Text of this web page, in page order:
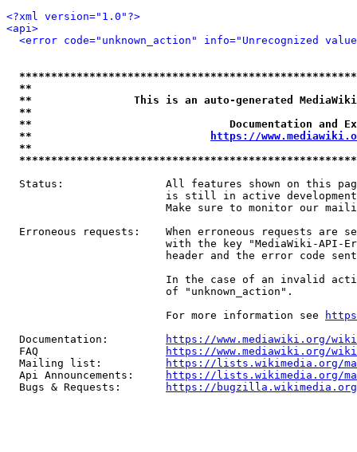
<?xml version="1.0"?>
<api>
<error code="unknown_action" info="Unrecognized
**
**                This is an auto-generated
**
**                               Documentation
**
https://
**
Status:                All features shown on this
is still in active
Make sure to monitor our
Erroneous requests:    When erroneous requests are
with the key "MediaWiki-API-
header and the error code
In the case of an invalid
                         of "unknown_action".
                         For more information see
  Documentation:
https://www.mediawiki.org/
  FAQ
https://www.mediawiki.org/
  Mailing list:
https://lists.wikimedia.org/
  Api Announcements:
https://lists.wikimedia.org/
  Bugs & Requests:
https://bugzilla.wikimedia.org/